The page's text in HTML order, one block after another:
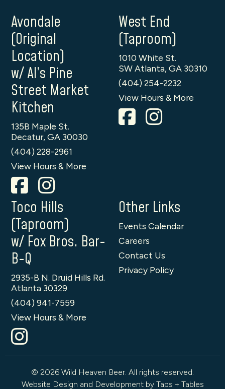
Avondale
(Original
Location)
w/ Al’s Pine
Street Market
Kitchen
135B Maple St.
Decatur, GA 30030
(404) 228-2961
View Hours & More
West End
(Taproom)
1010 White St.
SW Atlanta, GA 30310
(404) 254-2232
View Hours & More
Toco Hills
(Taproom)
w/ Fox Bros. Bar-
B-Q
2935-B N. Druid Hills Rd.
Atlanta 30329
(404) 941-7559
View Hours & More
Other Links
Events Calendar
Careers
Contact Us
Privacy Policy
© 2026 Wild Heaven Beer. All rights reserved.
Website Design and Development by Taps + Tables